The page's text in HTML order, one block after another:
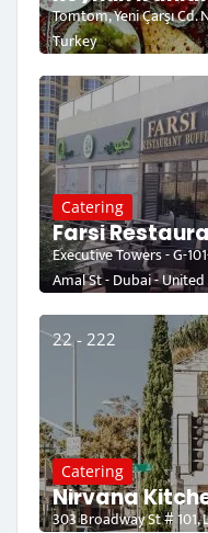
Tomtom, Yeni Çarşı
Turkey
Catering
Farsi
Executive Towers - G-
Amal St - Dubai -
22 - 222
Catering
Nirvana
303 Broadway St # 101,